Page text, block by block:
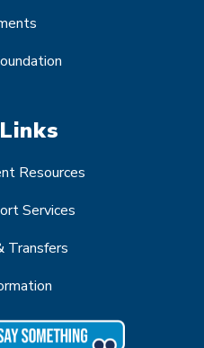
Resources
Services
Transfers